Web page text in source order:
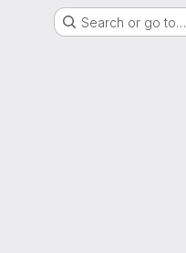
Search or go to…